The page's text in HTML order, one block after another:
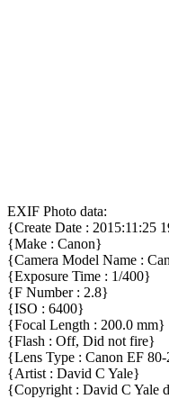
EXIF Photo data:
{Create Date : 2015:11:25
{Make : Canon}
{Camera Model Name :
{Exposure Time : 1/400}
{F Number : 2.8}
{ISO : 6400}
{Focal Length : 200.0 mm}
{Flash : Off, Did not fire}
{Lens Type : Canon EF
{Artist : David C Yale}
{Copyright : David C Yale